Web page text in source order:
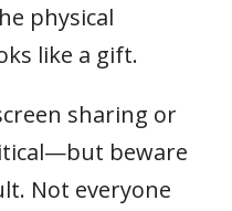
physical
like a gift.
sharing or
beware
Not everyone